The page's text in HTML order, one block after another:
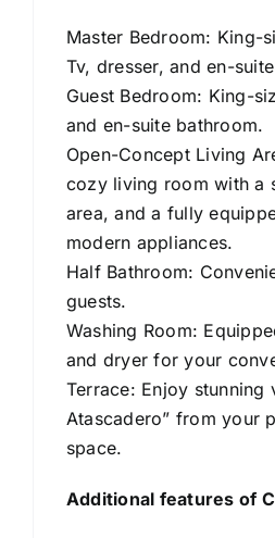
Master Bedroom: King-
Tv, dresser, and en-
Guest Bedroom: King-
and en-suite bathroom.
Open-Concept Living
cozy living room with a
area, and a fully
modern appliances.
Half Bathroom:
guests.
Washing Room:
and dryer for your
Terrace: Enjoy stunning
Atascadero” from your
space.
Additional features of